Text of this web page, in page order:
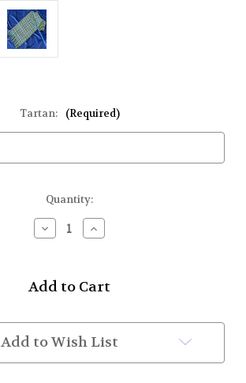
Tartan: (Required)
Quantity:
Decrease
Quantity
Sash
Material
You
Increase
Quantity
Sash
Material
You
Add to Wish List